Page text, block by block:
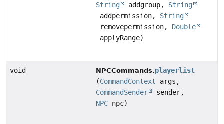
String
addgroup, String
addpermission, String
removepermission, Double
applyRange)
void NPCCommands.playerlist
(CommandContext args,
CommandSender
sender,
NPC npc)